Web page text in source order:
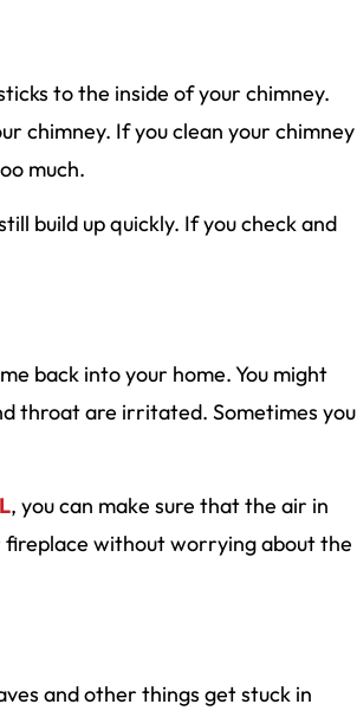
to the inside of your chimney.
chimney. If you clean your chimney
much.
build up quickly. If you check and
back into your home. You might
throat are irritated. Sometimes you
, you can make sure that the air in
fireplace without worrying about the
and other things get stuck in